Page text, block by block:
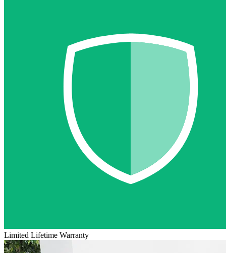
Limited Lifetime Warranty